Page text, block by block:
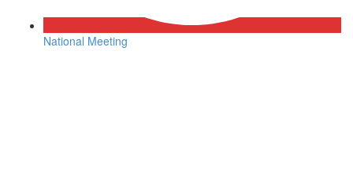
National Meeting